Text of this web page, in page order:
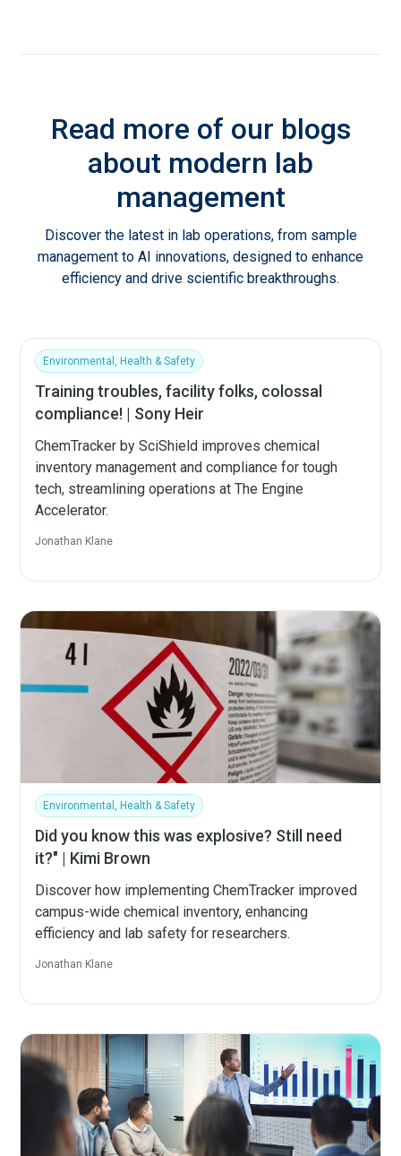
Read more of our blogs
about modern lab
management
Discover the latest in lab operations, from sample
management to AI innovations, designed to enhance
efficiency and drive scientific breakthroughs.
Environmental, Health & Safety
Training troubles, facility folks, colossal
compliance! | Sony Heir
ChemTracker by SciShield improves chemical
inventory management and compliance for tough
tech, streamlining operations at The Engine
Accelerator.
Jonathan Klane
Environmental, Health & Safety
Did you know this was explosive? Still need
it?" | Kimi Brown
Discover how implementing ChemTracker improved
campus-wide chemical inventory, enhancing
efficiency and lab safety for researchers.
Jonathan Klane